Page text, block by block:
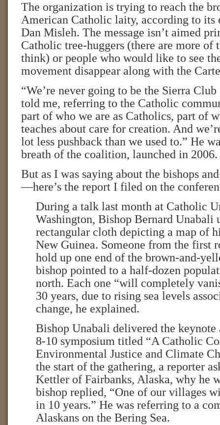
The organization is trying to reach the
American Catholic laity, according to its
Dan Misleh. The message isn’t aimed
Catholic tree-huggers (there are more of
think) or people who would like to see
movement disappear along with the
“We’re never going to be the Sierra
told me, referring to the Catholic
part of who we are as Catholics, part of
teaches about care for creation. And
lot less pushback than we used to.” He
breath of the coalition, launched in 2006.
But as I was saying about the bishops
—here’s the report I filed on the
During a talk last month at Catholic
Washington, Bishop Bernard Unabali
rectangular cloth depicting a map of
New Guinea. Someone from the first
hold up one end of the brown-and-
bishop pointed to a half-dozen
north. Each one “will completely
30 years, due to rising sea levels
change, he explained.
Bishop Unabali delivered the keynote
8-10 symposium titled “A Catholic
Environmental Justice and Climate
the start of the gathering, a reporter
Kettler of Fairbanks, Alaska, why he
bishop replied, “One of our villages
in 10 years.” He was referring to a
Alaskans on the Bering Sea.